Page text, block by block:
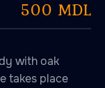
500 MDL
with oak
takes place